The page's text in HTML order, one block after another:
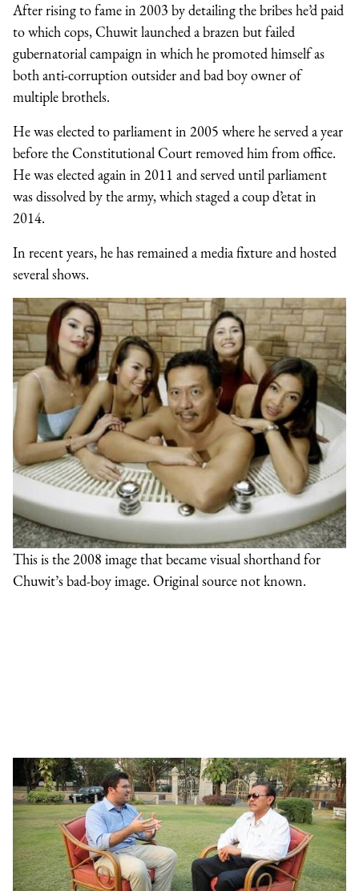
After rising to fame in 2003 by detailing the bribes he’d paid
to which cops, Chuwit launched a brazen but failed
gubernatorial campaign in which he promoted himself as
both anti-corruption outsider and bad boy owner of
multiple brothels.
He was elected to parliament in 2005 where he served a year
before the Constitutional Court removed him from office.
He was elected again in 2011 and served until parliament
was dissolved by the army, which staged a coup d’etat in
2014.
In recent years, he has remained a media fixture and hosted
several shows.
This is the 2008 image that became visual shorthand for
Chuwit’s bad-boy image. Original source not known.